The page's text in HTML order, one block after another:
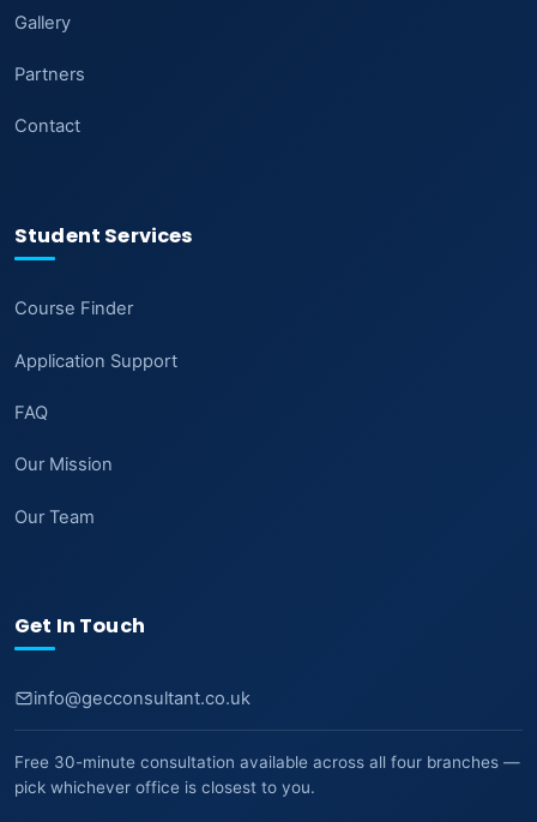
Gallery
Partners
Contact
Student Services
Course Finder
Application Support
FAQ
Our Mission
Our Team
Get In Touch
info@gecconsultant.co.uk
Free 30-minute consultation available across all four branches —
pick whichever office is closest to you.